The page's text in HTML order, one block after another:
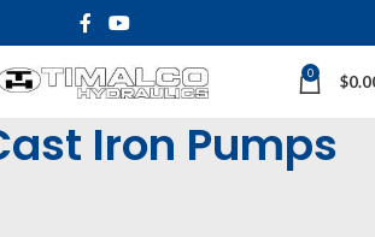
0 $
Iron Pumps